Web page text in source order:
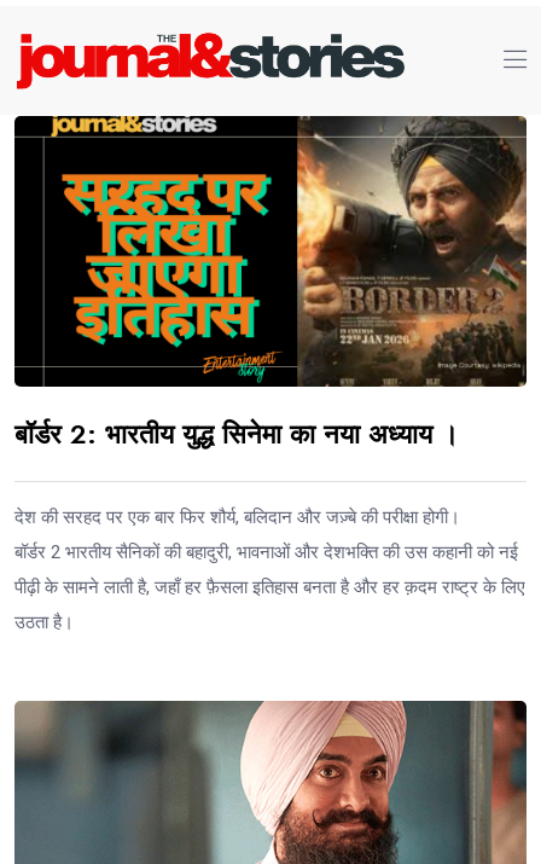
बॉर्डर 2: भारतीय युद्ध सिनेमा का नया अध्याय ।
देश की सरहद पर एक बार फिर शौर्य, बलिदान और जज़्बे की परीक्षा होगी।
बॉर्डर 2 भारतीय सैनिकों की बहादुरी, भावनाओं और देशभक्ति की उस कहानी को नई
पीढ़ी के सामने लाती है, जहाँ हर फ़ैसला इतिहास बनता है और हर क़दम राष्ट्र के लिए
उठता है।